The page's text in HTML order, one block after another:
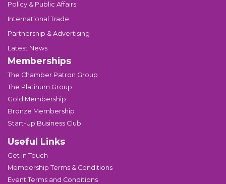
Policy & Public Affairs
International Trade
Partnership & Advertising
Latest News
Memberships
The Chamber Patron Group
The Platinum Group
Gold Membership
Bronze Membership
Start-Up Business Club
Useful Links
Get in Touch
Membership Terms & Conditions
Event Terms and Conditions